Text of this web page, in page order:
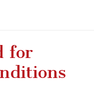
for